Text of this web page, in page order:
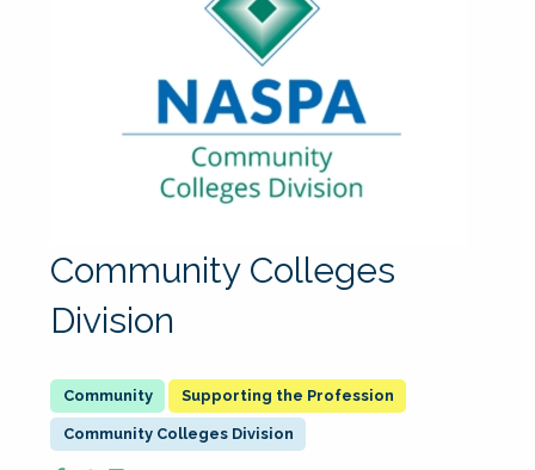
Community Colleges
Division
Supporting the Profession
Community Colleges Division